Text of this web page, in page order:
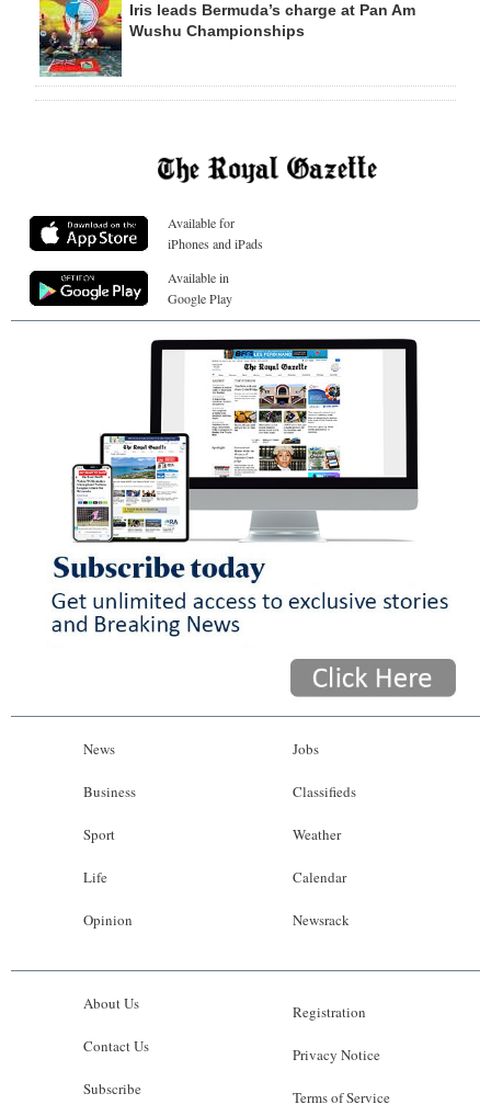
Iris leads Bermuda’s charge at Pan Am
Wushu Championships
Available for
iPhones and iPads
Available in
Google Play
News
Business
Sport
Life
Opinion
Jobs
Classifieds
Weather
Calendar
Newsrack
About Us
Contact Us
Subscribe
Registration
Privacy Notice
Terms of Service